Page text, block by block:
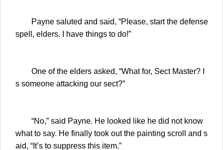
Payne saluted and said, “Please, start the defense
spell, elders. I have things to do!”
One of the elders asked, “What for, Sect Master? I
s someone attacking our sect?”
“No,” said Payne. He looked like he did not know
what to say. He finally took out the painting scroll and s
aid, “It’s to suppress this item.”